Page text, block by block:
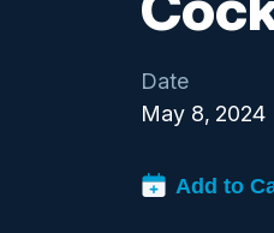
Date
May 8, 2024